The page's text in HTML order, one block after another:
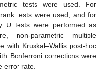
tests were used. For
tests were used, and for
U tests were performed as
non-parametric multiple
with Kruskal–Wallis post-hoc
Bonferroni corrections were
error rate.